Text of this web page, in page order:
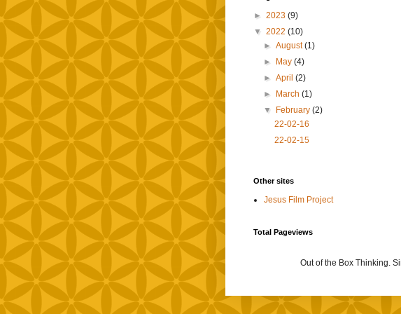
► 2023 (9)
▼ 2022 (10)
►August(1)
► May(4)
►April(2)
► March(1)
▼ February(2)
22-02-16
22-02-15
Other sites
Jesus Film Project
Total Pageviews
Out of the Box Thinking.